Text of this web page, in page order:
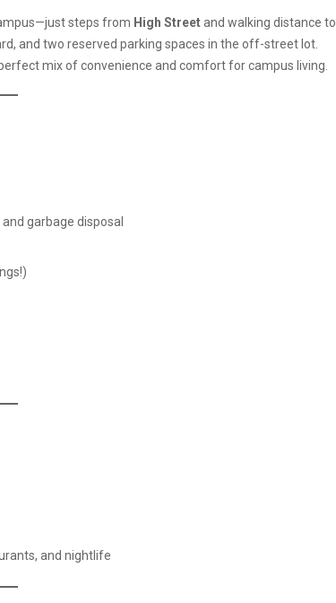
steps from High Streetand walking distance to
and two reserved parking spaces in the off-street lot.
mix of convenience and comfort for campus living.
garbage disposal
and nightlife